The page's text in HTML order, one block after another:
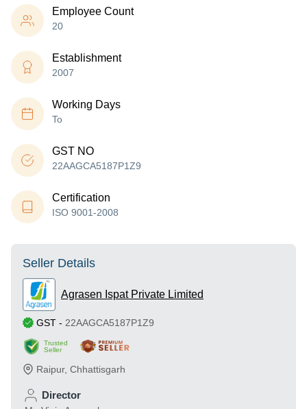
Employee Count
20
Establishment
2007
Working Days
To
GST NO
22AAGCA5187P1Z9
Certification
ISO 9001-2008
Seller Details
Agrasen Ispat Private Limited
GST - 22AAGCA5187P1Z9
Trusted
Seller
Raipur, Chhattisgarh
Director